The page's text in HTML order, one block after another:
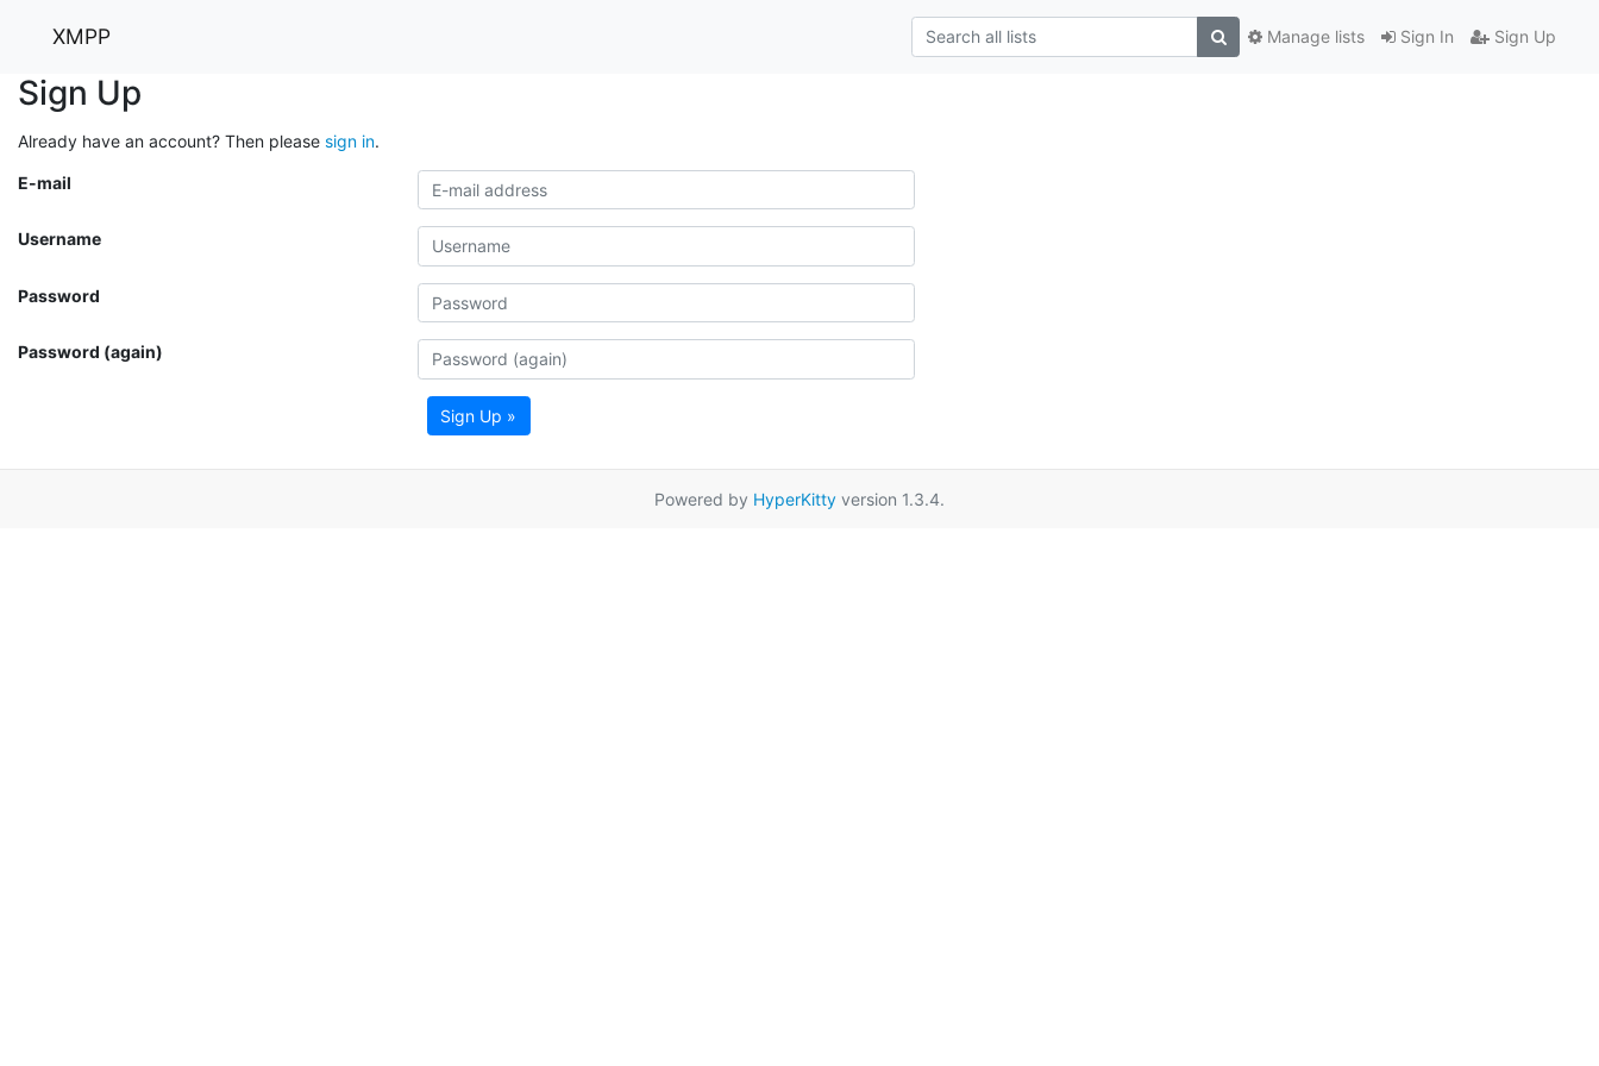
XMPP Sign In Sign Up
Manage lists
Sign Up
Already have an account? Then please sign in.
E-mail
Username
Password
Password (again)
Sign Up »
Powered by HyperKitty version 1.3.4.